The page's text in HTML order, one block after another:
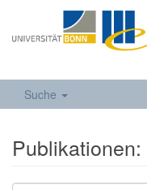
Suche